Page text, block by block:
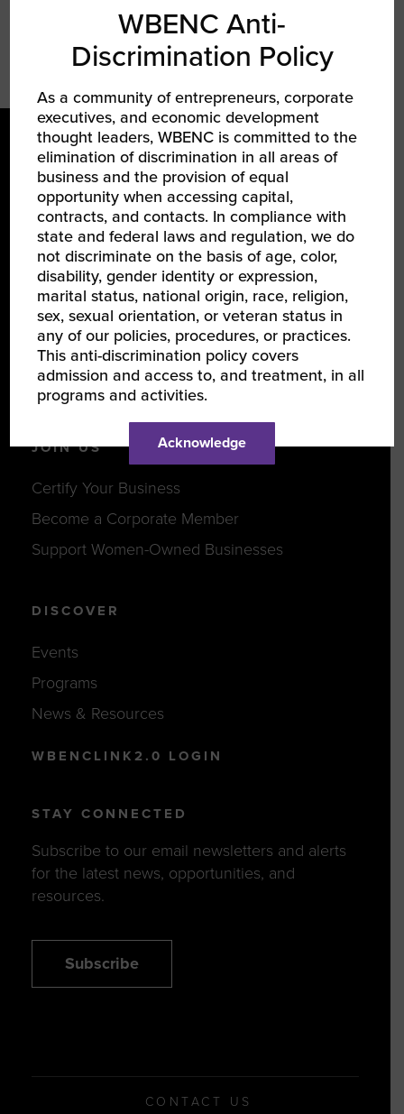
LEARN ABOUT WBENC
About Us
Our Team
Partners
Careers
JOIN US
Certify Your Business
Become a Corporate Member
Support Women-Owned Businesses
DISCOVER
Events
Programs
News & Resources
WBENCLINK2.0 LOGIN
STAY CONNECTED
Subscribe to our email newsletters and alerts
for the latest news, opportunities, and
resources.
Subscribe
CONTACT US
WBENC Anti-
Discrimination Policy
As a community of entrepreneurs, corporate
executives, and economic development
thought leaders, WBENC is committed to the
elimination of discrimination in all areas of
business and the provision of equal
opportunity when accessing capital,
contracts, and contacts. In compliance with
state and federal laws and regulation, we do
not discriminate on the basis of age, color,
disability, gender identity or expression,
marital status, national origin, race, religion,
sex, sexual orientation, or veteran status in
any of our policies, procedures, or practices.
This anti-discrimination policy covers
admission and access to, and treatment, in all
programs and activities.
Acknowledge